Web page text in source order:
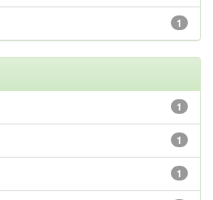
1
1
1
1